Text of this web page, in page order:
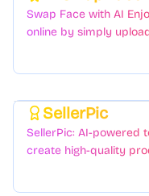
Swap Face with AI
online by simply
SellerPic
SellerPic: AI-powered
create high-quality
scenes to boost sales.